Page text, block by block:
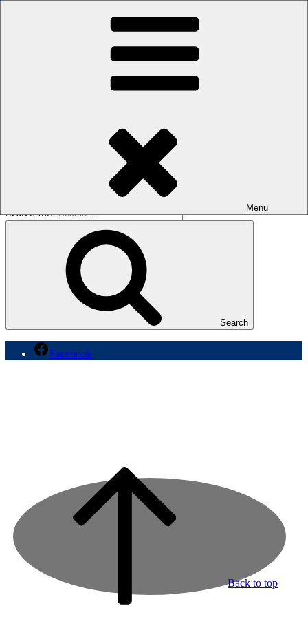
The men's sauna in Kreuzberg with a smile
Menu
Oops! That page can’t be found.
It looks like nothing was found at this location. Maybe try a search?
Search for:
Search
Back to top
Facebook